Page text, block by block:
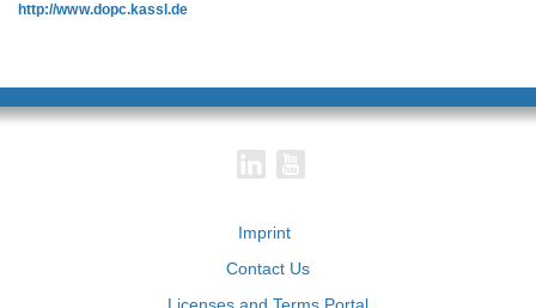
http://www.dopc.kassl.de
Imprint
Contact Us